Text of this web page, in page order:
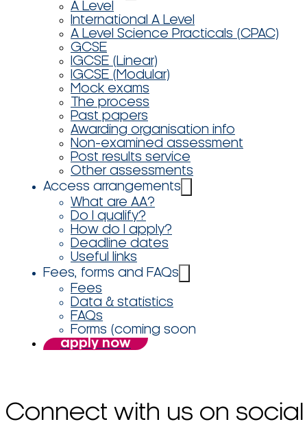
A Level
International A Level
A Level Science Practicals (CPAC)
GCSE
IGCSE (Linear)
IGCSE (Modular)
Mock exams
The process
Past papers
Awarding organisation info
Non-examined assessment
Post results service
Other assessments
Access arrangements
What are AA?
Do I qualify?
How do I apply?
Deadline dates
Useful links
Fees, forms and FAQs
Fees
Data & statistics
FAQs
Forms (coming soon
apply now
Connect with us on social